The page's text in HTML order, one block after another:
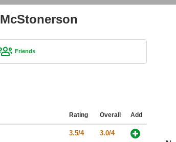
Friends
Rating Overall Add
3.5/4 3.0/4